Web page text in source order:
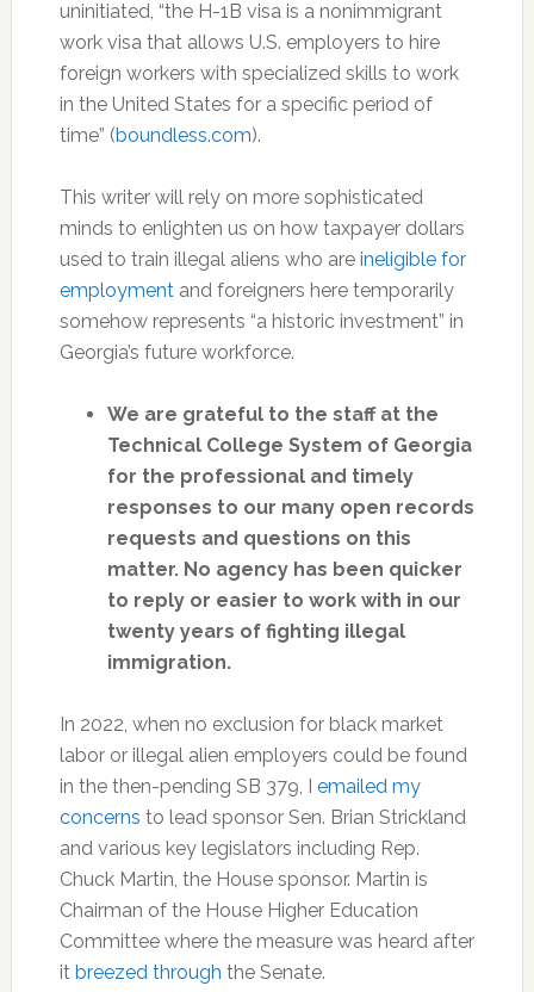
uninitiated, “the H-1B visa is a nonimmigrant
work visa that allows U.S. employers to hire
foreign workers with specialized skills to work
in the United States for a specific period of
time” (boundless.com).
This writer will rely on more sophisticated
minds to enlighten us on how taxpayer dollars
used to train illegal aliens who are ineligible for
employmentand foreigners here temporarily
somehow represents “a historic investment” in
Georgia’s future workforce.
We are grateful to the staff at the
Technical College System of Georgia
for the professional and timely
responses to our many open records
requests and questions on this
matter. No agency has been quicker
to reply or easier to work with in our
twenty years of fighting illegal
immigration.
In 2022, when no exclusion for black market
labor or illegal alien employers could be found
in the then-pending SB 379, I emailed my
concerns to lead sponsor Sen. Brian Strickland
and various key legislators including Rep.
Chuck Martin, the House sponsor. Martin is
Chairman of the House Higher Education
Committee where the measure was heard after
it breezed through the Senate.